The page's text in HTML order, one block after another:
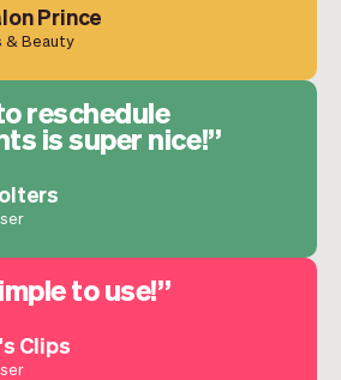
Prince
& Beauty
reschedule
is super nice!
to use!
Clips